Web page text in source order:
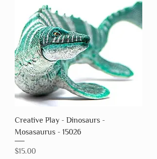
Creative Play - Dinosaurs -
Mosasaurus - 15026
Price
$15.00